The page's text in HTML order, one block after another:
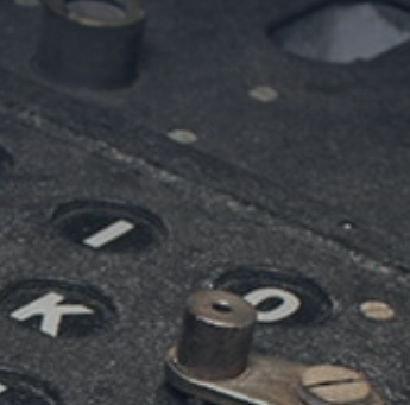
Contact Us
Connect News & Stories
From the President
From the Campaign Chair